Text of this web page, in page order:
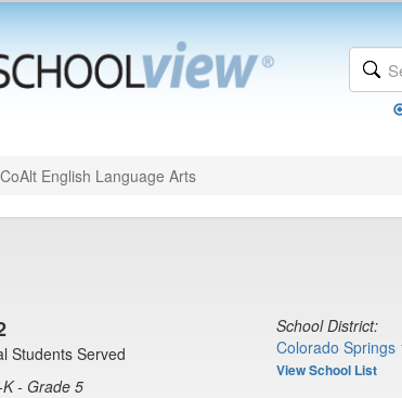
CoAlt English Language Arts
Students Served
- Grade 5
School District:
Colorado Springs
View School List